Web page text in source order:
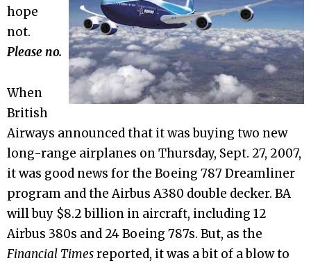
hope
not.
Please no.
When
British
Airways announced that it was buying two new
long-range airplanes on Thursday, Sept. 27, 2007,
it was good news for the Boeing 787 Dreamliner
program and the Airbus A380 double decker. BA
will buy $8.2 billion in aircraft, including 12
Airbus 380s and 24 Boeing 787s. But, as the
Financial Timesreported, it was a bit of a blow to